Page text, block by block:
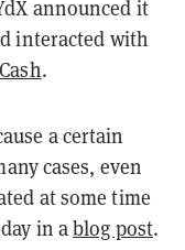
announced it
interacted with
.
a certain
cases, even
at some time
in ablog post.